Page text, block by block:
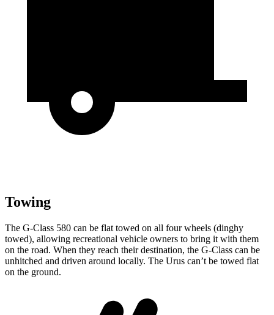
Towing
The G-Class 580 can be flat towed on all four wheels (dinghy
towed), allowing recreational vehicle owners to bring it with them
on the road. When they reach their destination, the G-Class can be
unhitched and driven around locally. The Urus can’t be towed flat
on the ground.